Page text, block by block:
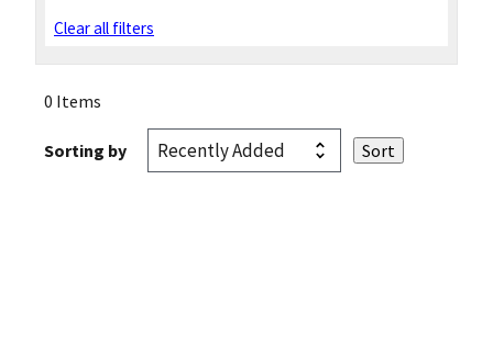
Clear all filters
0 Items
Sorting by